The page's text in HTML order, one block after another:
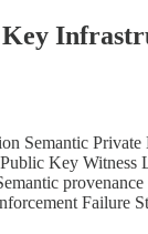
Semantic
Key Witness
Failure